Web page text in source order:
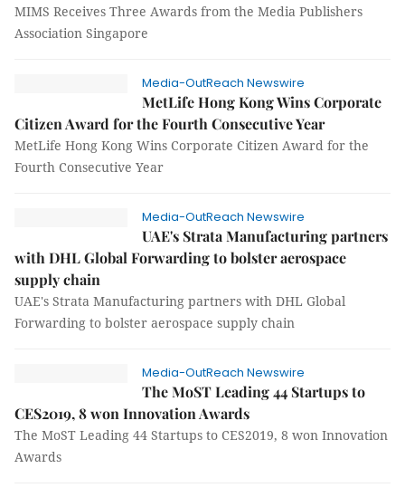
MIMS Receives Three Awards from the Media Publishers
Association Singapore
Media-OutReach Newswire
MetLife Hong Kong Wins Corporate
Citizen Award for the Fourth Consecutive Year
MetLife Hong Kong Wins Corporate Citizen Award for the
Fourth Consecutive Year
Media-OutReach Newswire
UAE's Strata Manufacturing partners
with DHL Global Forwarding to bolster aerospace
supply chain
UAE's Strata Manufacturing partners with DHL Global
Forwarding to bolster aerospace supply chain
Media-OutReach Newswire
The MoST Leading 44 Startups to
CES2019, 8 won Innovation Awards
The MoST Leading 44 Startups to CES2019, 8 won Innovation
Awards